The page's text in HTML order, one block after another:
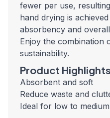
fewer per use,
hand drying is
absorbency and
Enjoy the combination
sustainability.
Product Highlights
Absorbent and soft
Reduce waste and
Ideal for low to